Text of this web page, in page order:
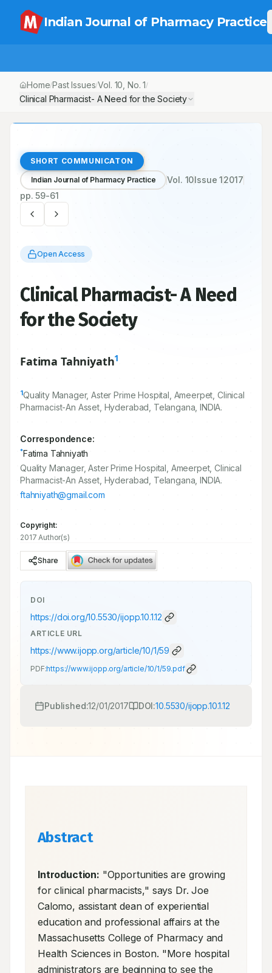
Indian Journal of Pharmacy Practice
Home/Past Issues/Vol. 10 , No.1/
Clinical Pharmacist- A Need for the Society
SHORT COMMUNICATON
Indian Journal of Pharmacy Practice Vol. 10Issue12017
pp.59-61
Open Access
Clinical Pharmacist- A Need
for the Society
Fatima Tahniyath1
1Quality Manager, Aster Prime Hospital, Ameerpet, Clinical
Pharmacist-An Asset, Hyderabad, Telangana, INDIA.
Correspondence:
*Fatima Tahniyath
Quality Manager, Aster Prime Hospital, Ameerpet, Clinical
Pharmacist-An Asset, Hyderabad, Telangana, INDIA.
ftahniyath@gmail.com
Copyright:
2017 Author(s)
Share
DOI
https://doi.org/10.5530/ijopp.10.1.12
ARTICLE URL
https://www.ijopp.org/article/10/1/59
PDF:https://www.ijopp.org/article/10/1/59.pdf
Published:12/01/2017 DOI:10.5530/ijopp.10.1.12
Abstract
Introduction: "Opportunities are growing
for clinical pharmacists," says Dr. Joe
Calomo, assistant dean of experiential
education and professional affairs at the
Massachusetts College of Pharmacy and
Health Sciences in Boston. "More hospital
administrators are beginning to see the